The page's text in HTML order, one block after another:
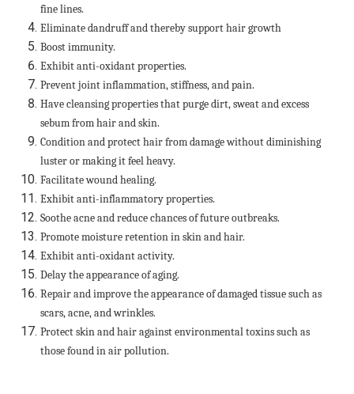
fine lines.
Eliminate dandruff and thereby support hair growth
Boost immunity.
Exhibit anti-oxidant properties.
Prevent joint inflammation, stiffness, and pain.
Have cleansing properties that purge dirt, sweat and excess
sebum from hair and skin.
Condition and protect hair from damage without diminishing
luster or making it feel heavy.
Facilitate wound healing.
Exhibit anti-inflammatory properties.
Soothe acne and reduce chances of future outbreaks.
Promote moisture retention in skin and hair.
Exhibit anti-oxidant activity.
Delay the appearance of aging.
Repair and improve the appearance of damaged tissue such as
scars, acne, and wrinkles.
Protect skin and hair against environmental toxins such as
those found in air pollution.